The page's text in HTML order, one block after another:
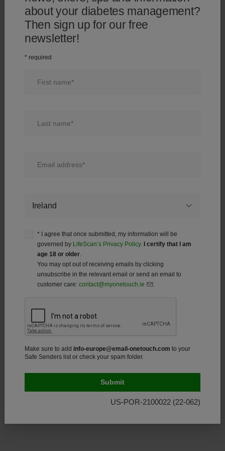
"Complete registration" below.
Diabetes type:
Diabetes type:
Diabetes management method
Diabetes management method
using the contact method(s) I select below.
Email
contact list by submitting your requesthere, by sending us an
Consent*
*I agree that once submitted, my information will
be governed byLifeScan’s Privacy Policy
understand that required product registration
information and optional information that is
collected elsewhere at this site. I certify that I am
about your diabetes management?
Then sign up for our free
newsletter!
* required
* I agree that once submitted, my information will be
governed by LifeScan’s Privacy Policy. I certify that I am
age 18 or older
You may opt out of receiving emails by clicking
unsubscribe in the relevant email or send an email to
customer care: contact@myonetouch.ie .
Make sure to add info-europe@email-onetouch.com to your
Safe Senders list or check your spam folder.
US-POR-2100022 (22-062)